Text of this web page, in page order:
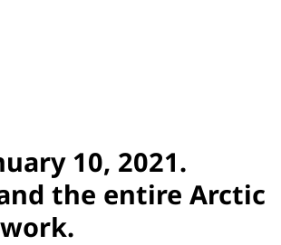
10, 2021.
the entire Arctic